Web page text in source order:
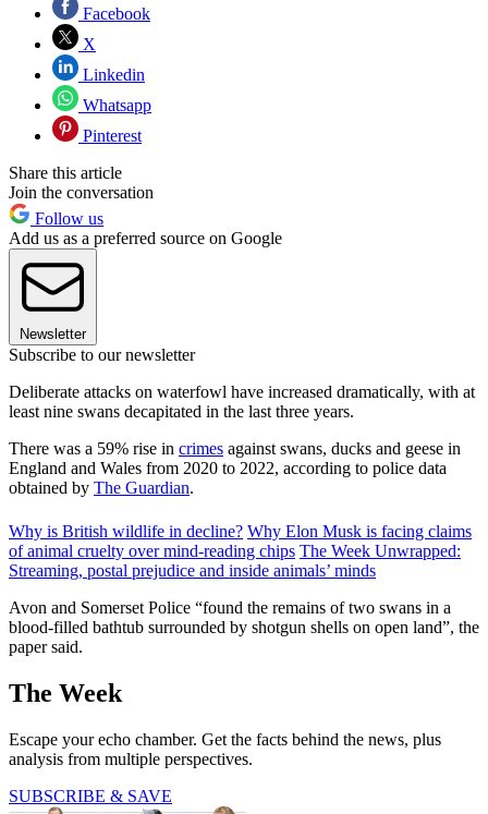
Facebook
X
Linkedin
Whatsapp
Pinterest
Share this article
Join the conversation
Follow us
Add us as a preferred source on Google
Newsletter
Subscribe to our newsletter
Deliberate attacks on waterfowl have increased dramatically, with at
least nine swans decapitated in the last three years.
There was a 59% rise in crimes against swans, ducks and geese in
England and Wales from 2020 to 2022, according to police data
obtained by The Guardian.
Why is British wildlife in decline? Why Elon Musk is facing claims
of animal cruelty over mind-reading chips The Week Unwrapped:
Streaming, postal prejudice and inside animals’ minds
Avon and Somerset Police “found the remains of two swans in a
blood-filled bathtub surrounded by shotgun shells on open land”, the
paper said.
The Week
Escape your echo chamber. Get the facts behind the news, plus
analysis from multiple perspectives.
SUBSCRIBE & SAVE